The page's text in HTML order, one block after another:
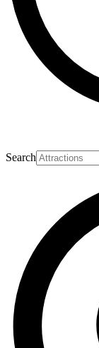
Search